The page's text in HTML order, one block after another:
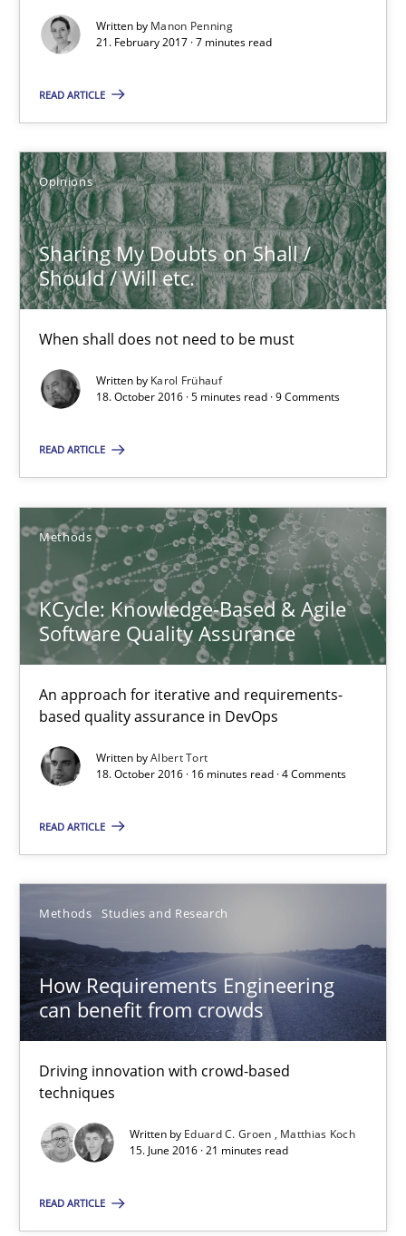
Written by Manon Penning
21. February 2017 · 7 minutes read
READ ARTICLE
Opinions
Sharing My Doubts on Shall /
Should / Will etc.
When shall does not need to be must
Written by Karol Frühauf
18. October 2016 · 5 minutes read · 9 Comments
READ ARTICLE
Methods
KCycle: Knowledge-Based & Agile
Software Quality Assurance
An approach for iterative and requirements-
based quality assurance in DevOps
Written byAlbert Tort
18. October 2016 · 16 minutes read · 4 Comments
READ ARTICLE
Methods Studies and Research
How Requirements Engineering
can benefit from crowds
Driving innovation with crowd-based
techniques
Written by Eduard C. Groen
Matthias Koch
15. June 2016 · 21 minutes read
READ ARTICLE
Sharing My Doubts on Shall / Should / Will etc.
When shall does not need to be must
Opinions
Karol Frühauf
18.10.2016
5 minutes
KCycle: Knowledge-Based & Agile Software Quality
An approach for iterative and requirements-based quality
Albert Tort
18.10.2016
16 minutes
How Requirements Engineering can benefit from
Driving innovation with crowd-based techniques
Eduard C. Groen
Matthias Koch
15.06.2016
21 minutes
The Genius Toddler Challenge